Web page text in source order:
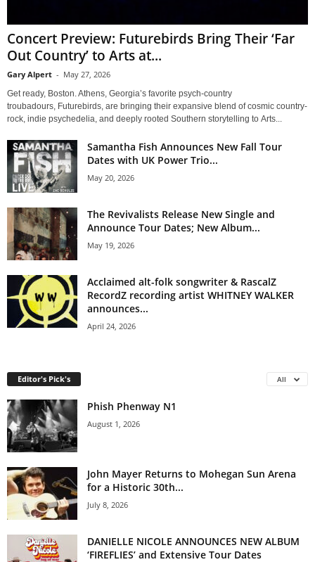
Concert Preview: Futurebirds Bring Their ‘Far
Out Country’ to Arts at...
Gary Alpert - May 27, 2026
Get ready, Boston. Athens, Georgia’s favorite psych-country
troubadours, Futurebirds, are bringing their expansive blend of cosmic country-
rock, indie psychedelia, and deeply rooted Southern storytelling to Arts...
Samantha Fish Announces New Fall Tour
Dates with UK Power Trio...
May 20, 2026
The Revivalists Release New Single and
Announce Tour Dates; New Album...
May 19, 2026
Acclaimed alt-folk songwriter & RascalZ
RecordZ recording artist WHITNEY WALKER
announces...
April 24, 2026
Editor's Pick's All
Phish Phenway N1
August 1, 2026
John Mayer Returns to Mohegan Sun Arena
for a Historic 30th...
July 8, 2026
DANIELLE NICOLE ANNOUNCES NEW ALBUM
‘FIREFLIES’ and Extensive Tour Dates